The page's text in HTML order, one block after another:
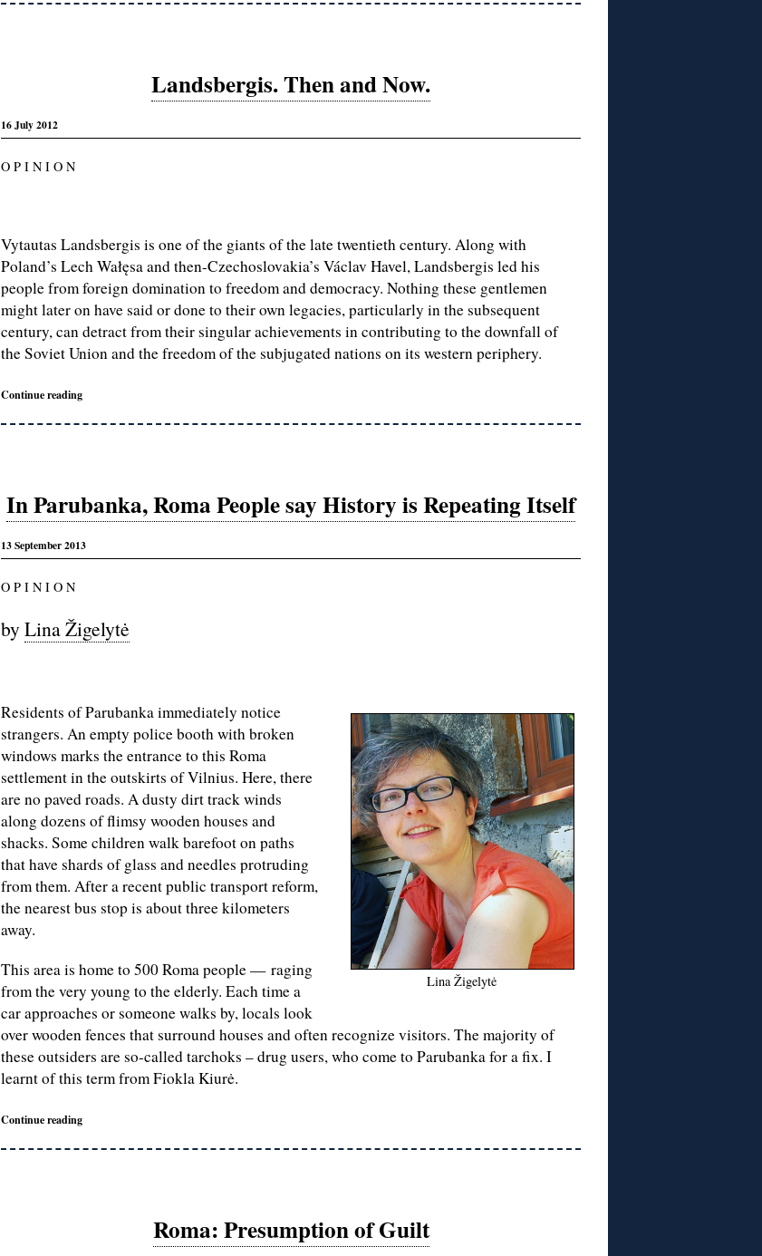
Landsbergis. Then and Now.
16 July 2012
O P I N I O N
Vytautas Landsbergis is one of the giants of the late twentieth century. Along with
Poland’s Lech Wałęsa and then-Czechoslovakia’s Václav Havel, Landsbergis led his
people from foreign domination to freedom and democracy. Nothing these gentlemen
might later on have said or done to their own legacies, particularly in the subsequent
century, can detract from their singular achievements in contributing to the downfall of
the Soviet Union and the freedom of the subjugated nations on its western periphery.
Continue reading
In Parubanka, Roma People say History is Repeating Itself
13 September 2013
O P I N I O N
by Lina Žigelytė
Lina Žigelytė
Residents of Parubanka immediately notice
strangers. An empty police booth with broken
windows marks the entrance to this Roma
settlement in the outskirts of Vilnius. Here, there
are no paved roads. A dusty dirt track winds
along dozens of flimsy wooden houses and
shacks. Some children walk barefoot on paths
that have shards of glass and needles protruding
from them. After a recent public transport reform,
the nearest bus stop is about three kilometers
away.
This area is home to 500 Roma people — raging
from the very young to the elderly. Each time a
car approaches or someone walks by, locals look
over wooden fences that surround houses and often recognize visitors. The majority of
these outsiders are so-called tarchoks – drug users, who come to Parubanka for a fix. I
learnt of this term from Fiokla Kiurė.
Continue reading
Roma: Presumption of Guilt